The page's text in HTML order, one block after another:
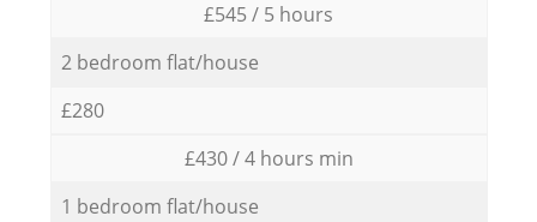
£545 / 5 hours
2 bedroom flat/house
£280
£430 / 4 hours min
1 bedroom flat/house